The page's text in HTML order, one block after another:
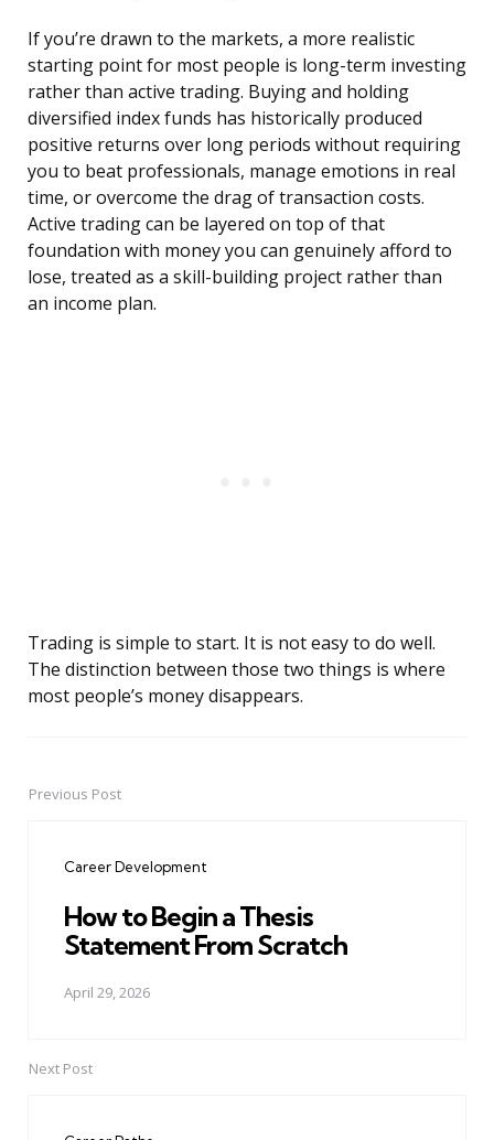
If you’re drawn to the markets, a more realistic
starting point for most people is long-term investing
rather than active trading. Buying and holding
diversified index funds has historically produced
positive returns over long periods without requiring
you to beat professionals, manage emotions in real
time, or overcome the drag of transaction costs.
Active trading can be layered on top of that
foundation with money you can genuinely afford to
lose, treated as a skill-building project rather than
an income plan.
Trading is simple to start. It is not easy to do well.
The distinction between those two things is where
most people’s money disappears.
PostPrevious Post
Career Development
How to Begin a Thesis
Statement From Scratch
April 29, 2026
Next Post